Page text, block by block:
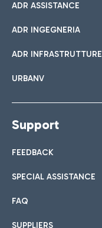
ADR ASSISTANCE
ADR INGEGNERIA
ADR INFRASTRUTTURE
URBANV
Support
FEEDBACK
SPECIAL ASSISTANCE
FAQ
SUPPLIERS